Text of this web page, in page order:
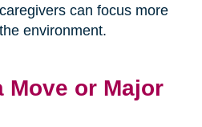
can focus more
environment.
Move or Major